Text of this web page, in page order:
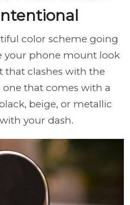
color scheme going
your phone mount look
that clashes with the
one that comes with a
beige, or metallic
your dash.